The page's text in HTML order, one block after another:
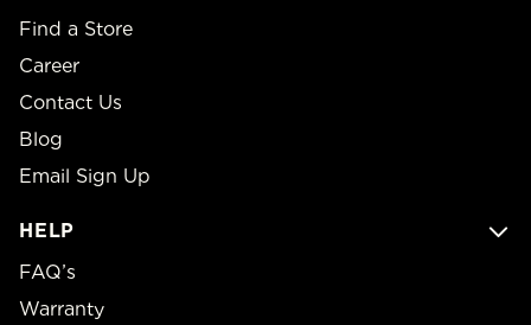
Find a Store
Career
Contact Us
Blog
Email Sign Up
HELP
FAQ’s
Warranty